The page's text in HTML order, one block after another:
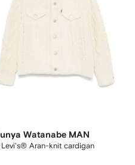
Watanabe MAN
Levi's® Aran-knit cardigan